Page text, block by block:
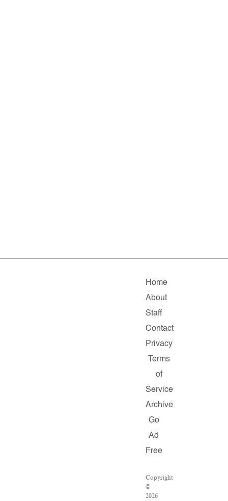
Home
About
Staff
Contact
Privacy
Terms
of
Service
Archive
Go
Ad
Free
Copyright
©
2026